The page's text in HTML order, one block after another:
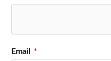
Email *